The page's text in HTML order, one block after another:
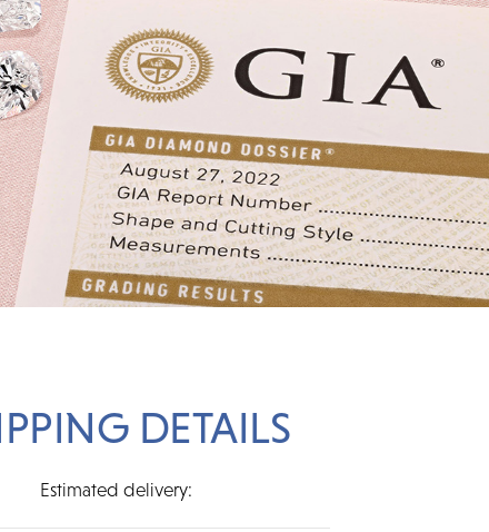
DETAILS
Estimated delivery: